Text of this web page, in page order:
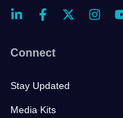
Connect
Stay Updated
Media Kits